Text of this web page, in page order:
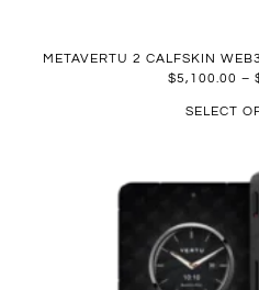
METAVERTU 2 CALFSKIN
$5,100.00 –
SELECT